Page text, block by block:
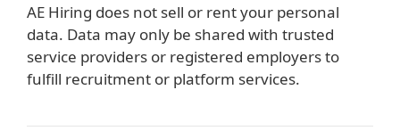
AE Hiring does not sell or rent your personal
data. Data may only be shared with trusted
service providers or registered employers to
fulfill recruitment or platform services.